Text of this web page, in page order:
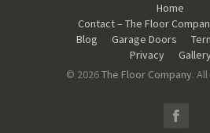
Home
Contact – The Floor
Blog
Garage Doors
Privacy
© 2026The Floor Company.